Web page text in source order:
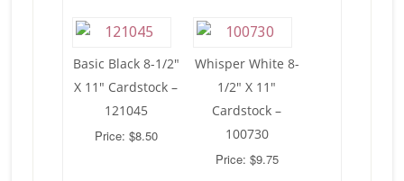
Basic Black 8-1/2″
X 11″ Cardstock –
121045
Price: $8.50
Whisper White 8-
1/2″ X 11″
Cardstock –
100730
Price: $9.75